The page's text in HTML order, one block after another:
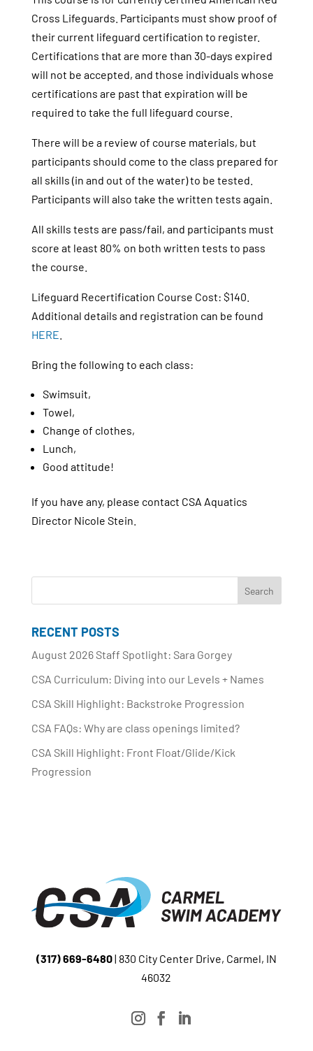
Cross Lifeguards. Participants must show proof of
their current lifeguard certification to register.
Certifications that are more than 30-days expired
will not be accepted, and those individuals whose
certifications are past that expiration will be
required to take the full lifeguard course.
There will be a review of course materials, but
participants should come to the class prepared for
all skills (in and out of the water) to be tested.
Participants will also take the written tests again.
All skills tests are pass/fail, and participants must
score at least 80% on both written tests to pass
the course.
Lifeguard Recertification Course Cost: $140.
Additional details and registration can be found
HERE
Bring the following to each class:
Swimsuit,
Towel,
Change of clothes,
Lunch,
Good attitude!
If you have any, please contact CSA Aquatics
Director Nicole Stein.
RECENT POSTS
August 2026 Staff Spotlight: Sara Gorgey
CSA Curriculum: Diving into our Levels + Names
CSA Skill Highlight: Backstroke Progression
CSA FAQs: Why are class openings limited?
CSA Skill Highlight: Front Float/Glide/Kick
Progression
(317) 669-6480| 830 City Center Drive, Carmel, IN
46032